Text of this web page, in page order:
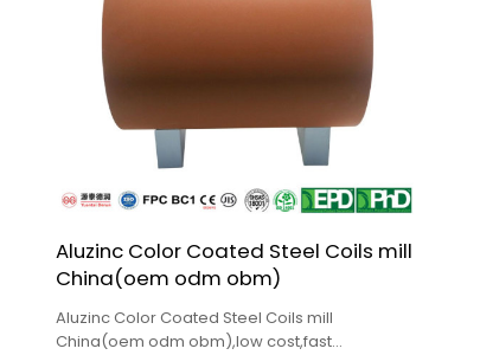
Aluzinc Color Coated Steel Coils mill
China(oem odm obm)
Aluzinc Color Coated Steel Coils mill
China(oem odm obm),low cost,fast